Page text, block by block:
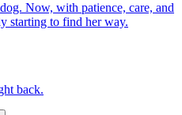
Now, with patience, care, and
starting to find her way.
back.